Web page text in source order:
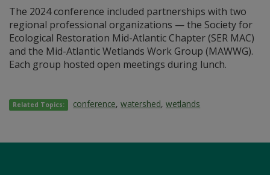
The 2024 conference included partnerships with two
regional professional organizations — the Society for
Ecological Restoration Mid-Atlantic Chapter (SER MAC)
and the Mid-Atlantic Wetlands Work Group (MAWWG).
Each group hosted open meetings during lunch.
Related Topics: conference,watershed,wetlands